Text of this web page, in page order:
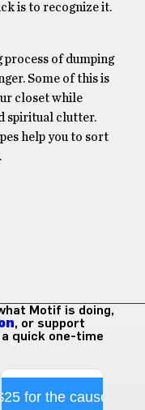
is to recognize it.
process of dumping
Some of this is
closet while
spiritual clutter.
help you to sort
Motif is doing,
, or support
quick one-time
for the cause